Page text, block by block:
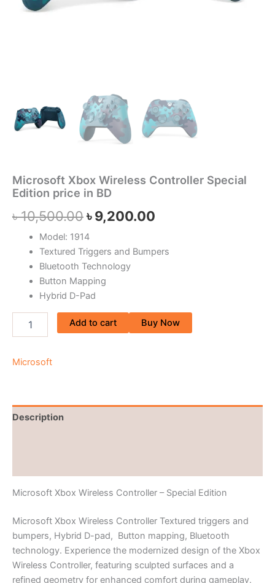
Microsoft Xbox Wireless Controller Special
Edition price in BD
৳10,500.00৳9,200.00
Model: 1914
Textured Triggers and Bumpers
Bluetooth Technology
Button Mapping
Hybrid D-Pad
Add to cart Buy Now
Microsoft
Description
Microsoft Xbox Wireless Controller – Special Edition
Microsoft Xbox Wireless Controller Textured triggers and
bumpers, Hybrid D-pad, Button mapping, Bluetooth
technology. Experience the modernized design of the Xbox
Wireless Controller, featuring sculpted surfaces and a
refined geometry for enhanced comfort during gameplay.